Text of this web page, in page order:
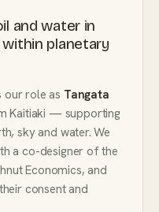
and water in
within planetary
our role as Tangata
Kaitiaki — supporting
sky and water. We
a co-designer of the
Economics, and
consent and